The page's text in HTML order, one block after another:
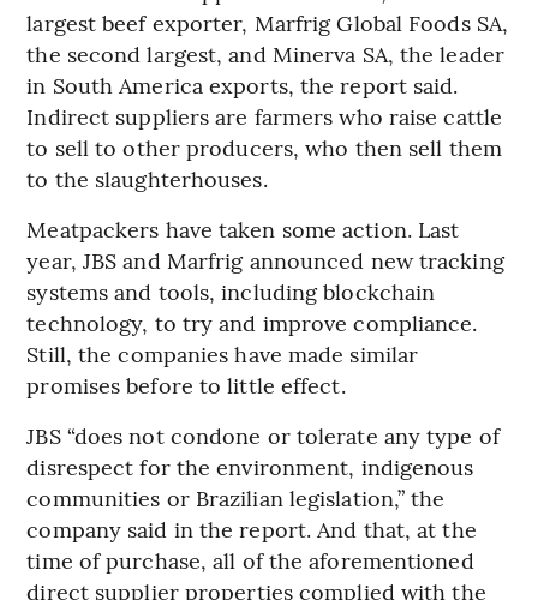
largest beef exporter, Marfrig Global Foods SA,
the second largest, and Minerva SA, the leader
in South America exports, the report said.
Indirect suppliers are farmers who raise cattle
to sell to other producers, who then sell them
to the slaughterhouses.
Meatpackers have taken some action. Last
year, JBS and Marfrig announced new tracking
systems and tools, including blockchain
technology, to try and improve compliance.
Still, the companies have made similar
promises before to little effect.
JBS “does not condone or tolerate any type of
disrespect for the environment, indigenous
communities or Brazilian legislation,” the
company said in the report. And that, at the
time of purchase, all of the aforementioned
direct supplier properties complied with the